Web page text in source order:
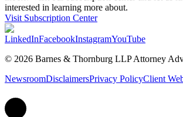
interested in learning more about.
Visit Subscription Center
LinkedInFacebookInstagramYouTube
© 2026 Barnes & Thornburg LLP Attorney
NewsroomDisclaimersPrivacy PolicyClient